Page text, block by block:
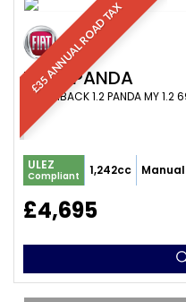
£35 ANNUAL ROAD TAX
FIAT PANDA
HATCHBACK 1.2 PANDA MY
ULEZ
Compliant 1,242cc Manual
£4,695